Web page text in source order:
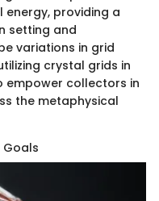
providing a
setting and
variations in grid
crystal grids in
empower collectors in
the metaphysical
Goals